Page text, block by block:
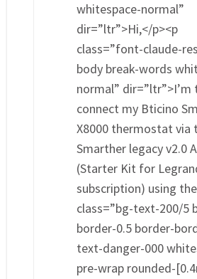
whitespace-normal”
dir=”ltr”>Hi,</p><p
class=”font-claude-
body break-words
normal”
connect my Bticino
X8000 thermostat via
Smarther legacy v2.0
(Starter Kit for
subscription) using
class=”bg-text-200/5
border-0.5 border-
text-danger-000
pre-wrap rounded-